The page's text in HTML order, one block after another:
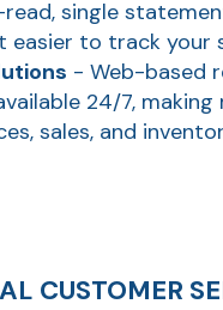
single
easier to track your
- Web-based
24/7, making
sales, and
CUSTOMER